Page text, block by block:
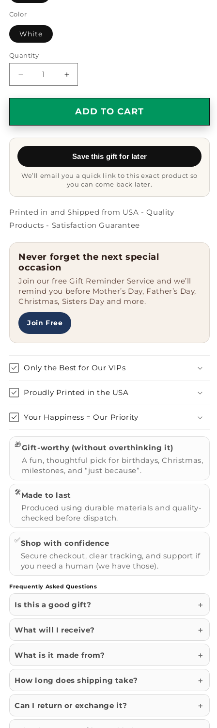
Color
White
Quantity
Quantity
Decrease
quantity
for
from
Friends
to
Teachers
Big,
Work
And
Become
An
Amazing
Substitute
Teacher.
-
Christmas
Unique
Gifts
Increase
quantity
for
Heartfelt
from
Friends
Amazing
Teachers
-
Big,
Work
And
Become
An
Substitute
Teacher.
-
Christmas
Unique
Gifts
ADD TO CART
Save this gift for later
We’ll email you a quick link to this exact product so
you can come back later.
Printed in and Shipped from USA - Quality
Products - Satisfaction Guarantee
Never forget the next special
occasion
Join our free Gift Reminder Service and we’ll
remind you before Mother’s Day, Father’s Day,
Christmas, Sisters Day and more.
Join Free
Only the Best for Our VIPs
Proudly Printed in the USA
Your Happiness = Our Priority
🎁Gift-worthy (without overthinking it)
A fun, thoughtful pick for birthdays, Christmas,
milestones, and “just because”.
🛠️Made to last
Produced using durable materials and quality-
checked before dispatch.
✅Shop with confidence
Secure checkout, clear tracking, and support if
you need a human (we have those).
Frequently Asked Questions
Is this a good gift?
What will I receive?
What is it made from?
How long does shipping take?
Can I return or exchange it?